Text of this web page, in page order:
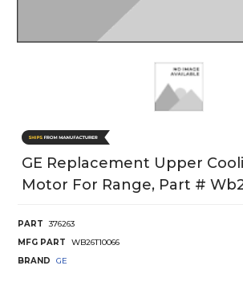
GE Replacement Upper
Motor For Range, Part #
PART
376263
MFG PART
WB26T10066
BRAND
GE